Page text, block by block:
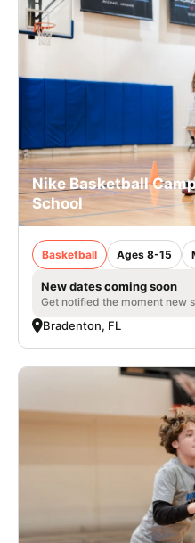
LOGIN
Nike Basketball
School
Basketball Ages 8-15
New dates coming soon
Get notified the moment new
Bradenton, FL